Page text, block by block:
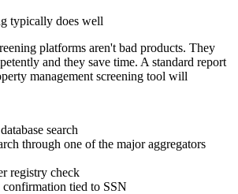
typically does well
platforms aren't bad products. They
and they save time. A standard report
management screening tool will
search
through one of the major aggregators
registry check
tied to SSN